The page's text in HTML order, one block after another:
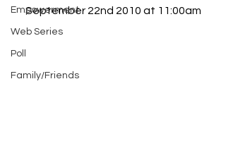
Empowerment
Web Series
Poll
Family/Friends
September 22nd 2010 at 11:00am